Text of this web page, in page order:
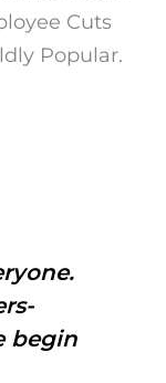
Cuts
Popular.
begin